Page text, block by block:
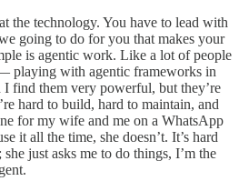
the technology. You have to lead with
going to do for you that makes your
is agentic work. Like a lot of people
playing with agentic frameworks in
find them very powerful, but they’re
hard to build, hard to maintain, and
for my wife and me on a WhatsApp
it all the time, she doesn’t. It’s hard
just asks me to do things, I’m the